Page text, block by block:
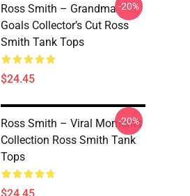
Ross Smith – Grandma
Goals Collector’s Cut Ross
Smith Tank Tops
$24.45
-20%
Ross Smith – Viral Moments
Collection Ross Smith Tank
Tops
-20%